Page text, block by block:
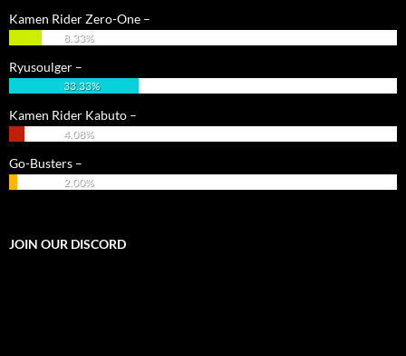
Kamen Rider Zero-One –
8.33%
Ryusoulger –
33.33%
Kamen Rider Kabuto –
4.08%
Go-Busters –
2.00%
JOIN OUR DISCORD